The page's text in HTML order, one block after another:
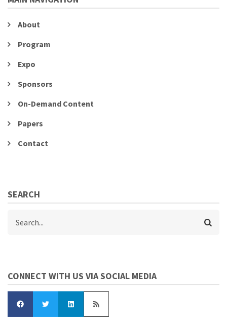
About
Program
Expo
Sponsors
On-Demand Content
Papers
Contact
SEARCH
CONNECT WITH US VIA SOCIAL MEDIA